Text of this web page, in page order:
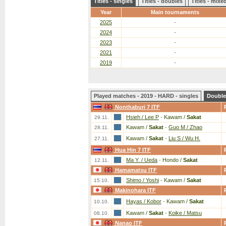
Year
Main tournaments
2025
-
2024
-
2023
-
2021
-
2019
-
Played matches - 2019 - HARD - singles
Nonthaburi 7 ITF
29.11. Hsieh / Lee P - Kawam / Sakat
28.11. Kawam / Sakat - Guo M / Zhao
27.11. Kawam / Sakat - Liu S / Wu H.
Hua Hin 7 ITF
12.11. Ma Y. / Ueda - Hondo / Sakat
Hamamatsu ITF
15.10. Shimo / Yoshi - Kawam / Sakat
Makinohara ITF
10.10. Hayas / Kobor - Kawam / Sakat
08.10. Kawam / Sakat - Koike / Matsu
Nanao ITF